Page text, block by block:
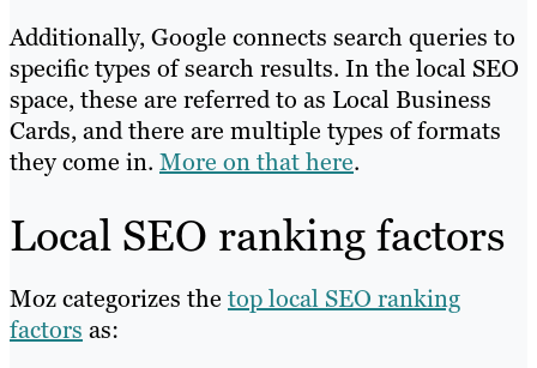
Additionally, Google connects search queries to
specific types of search results. In the local SEO
space, these are referred to as Local Business
Cards, and there are multiple types of formats
they come in. More on that here.
Local SEO ranking factors
Moz categorizes the top local SEO ranking
factors as: